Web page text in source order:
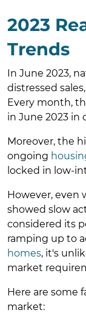
2023
Trends
In June 2023,
distressed
Every month,
in June 2023 in
Moreover, the
ongoing
locked in low-
However, even
showed slow
considered its
ramping up to
homes, it's
market
Here are some
market: